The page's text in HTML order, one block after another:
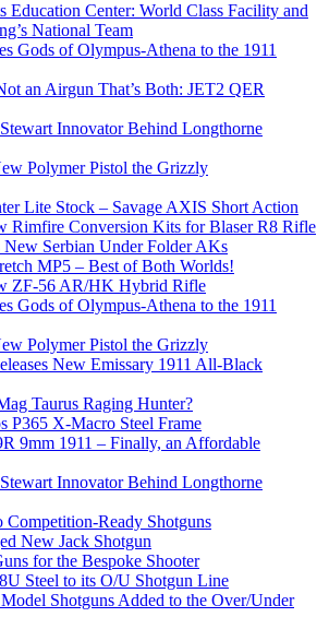
Education Center: World Class Facility and
National Team
Gods of Olympus-Athena to the 1911
an Airgun That’s Both: JET2 QER
Innovator Behind Longthorne
Polymer Pistol the Grizzly
Lite Stock – Savage AXIS Short Action
Rimfire Conversion Kits for Blaser R8 Rifle
Serbian Under Folder AKs
MP5 – Best of Both Worlds!
ZF-56 AR/HK Hybrid Rifle
Gods of Olympus-Athena to the 1911
Polymer Pistol the Grizzly
New Emissary 1911 All-Black
Taurus Raging Hunter?
P365 X-Macro Steel Frame
9mm 1911 – Finally, an Affordable
Innovator Behind Longthorne
Competition-Ready Shotguns
New Jack Shotgun
for the Bespoke Shooter
Steel to its O/U Shotgun Line
Shotguns Added to the Over/Under